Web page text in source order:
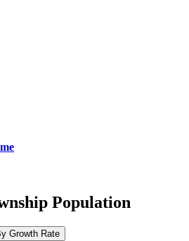
Population
Growth Rate